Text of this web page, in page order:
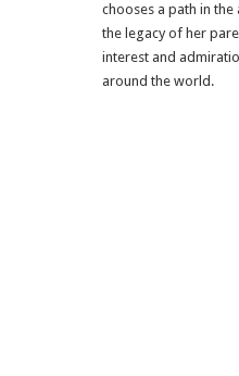
chooses a path in
the legacy of her
interest and
around the world.